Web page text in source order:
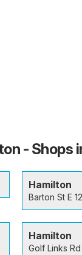
- Shops
Hamilton
Barton St E
Hamilton
Golf Links Rd